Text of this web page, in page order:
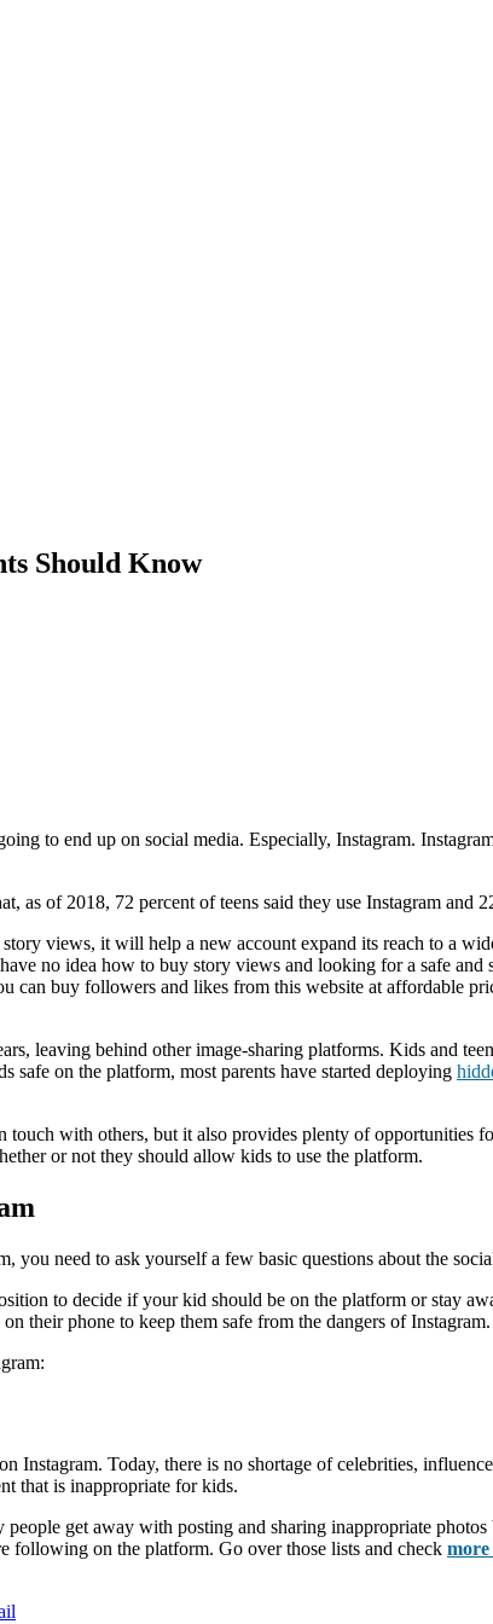
Should Know
to end up on social media. Especially, Instagram.
as of 2018, 72 percent of teens said they use Instagram and
views, it will help a new account expand its reach to a
no idea how to buy story views and looking for a safe
can buy followers and likes from this website at affordable
leaving behind other image-sharing platforms. Kids and
safe on the platform, most parents have started deploying
touch with others, but it also provides plenty of
or not they should allow kids to use the platform.
you need to ask yourself a few basic questions about the
to decide if your kid should be on the platform or stay
their phone to keep them safe from the dangers of Instagram.
Today, there is no shortage of celebrities,
that is inappropriate for kids.
get away with posting and sharing inappropriate
following on the platform. Go over those lists and check more